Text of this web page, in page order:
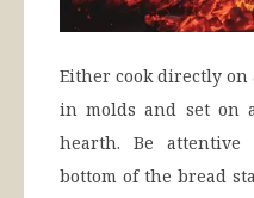
Either cook directly on
in molds and set on
hearth. Be attentive
bottom of the bread